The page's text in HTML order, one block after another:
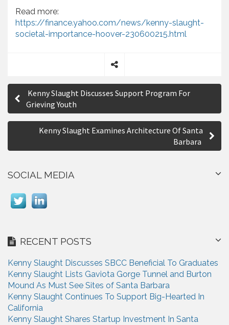
Read more:
https://finance.yahoo.com/news/kenny-slaught-
societal-importance-hoover-230600215.html
h
a
P
s
n
a
a
t
i
o
n
Kenny Slaught Discusses Support Program For
Grieving Youth
Kenny Slaught Examines Architecture Of Santa
Barbara
SOCIAL MEDIA
RECENT POSTS
Kenny Slaught Discusses SBCC Beneficial To Graduates
Kenny Slaught Lists Gaviota Gorge Tunnel and Burton
Mound As Must See Sites of Santa Barbara
Kenny Slaught Continues To Support Big-Hearted In
California
Kenny Slaught Shares Startup Investment In Santa